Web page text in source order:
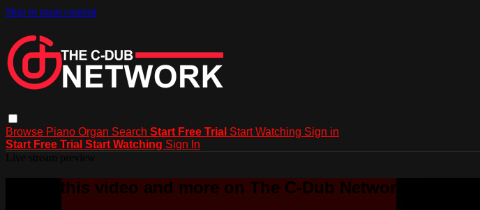
Skip to main content
Browse Piano Organ Search Start Free Trial Start Watching Sign in
Start Free Trial Start Watching Sign In
Watch this video and more on The C-Dub Network